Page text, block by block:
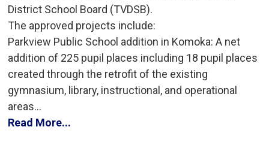
District School Board (TVDSB).
The approved projects include:
Parkview Public School addition in Komoka: A net
addition of 225 pupil places including 18 pupil places
created through the retrofit of the existing
gymnasium, library, instructional, and operational
areas...
Read More...